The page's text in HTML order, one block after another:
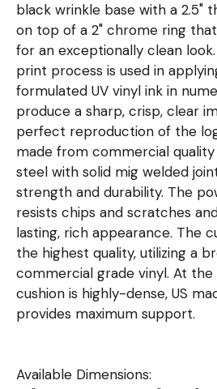
black wrinkle base with a 2.5"
on top of a 2" chrome ring
for an exceptionally clean
print process is used in
formulated UV vinyl ink in
produce a sharp, crisp, clear
perfect reproduction of the
made from commercial quality
steel with solid mig welded
strength and durability. The
resists chips and scratches
lasting, rich appearance. The
the highest quality, utilizing a
commercial grade vinyl. At
cushion is highly-dense, US
provides maximum support.
Available Dimensions: